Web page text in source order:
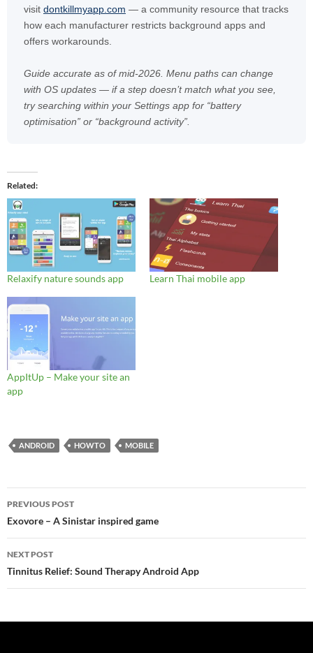
visit dontkillmyapp.com — a community resource that tracks
how each manufacturer restricts background apps and
offers workarounds.
Guide accurate as of mid-2026. Menu paths can change
with OS updates — if a step doesn’t match what you see,
try searching within your Settings app for “battery
optimisation” or “background activity”.
Related
Relaxify nature sounds app Learn Thai mobile app
AppItUp – Make your site an
app
ANDROID HOWTO MOBILE
Post
navigation
PREVIOUS POST
Exovore – A Sinistar inspired game
NEXT POST
Tinnitus Relief: Sound Therapy Android App